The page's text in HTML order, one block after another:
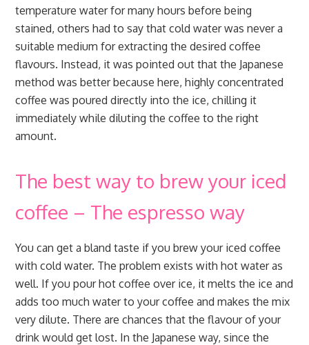
temperature water for many hours before being
stained, others had to say that cold water was never a
suitable medium for extracting the desired coffee
flavours. Instead, it was pointed out that the Japanese
method was better because here, highly concentrated
coffee was poured directly into the ice, chilling it
immediately while diluting the coffee to the right
amount.
The best way to brew your iced
coffee – The espresso way
You can get a bland taste if you brew your iced coffee
with cold water. The problem exists with hot water as
well. If you pour hot coffee over ice, it melts the ice and
adds too much water to your coffee and makes the mix
very dilute. There are chances that the flavour of your
drink would get lost. In the Japanese way, since the